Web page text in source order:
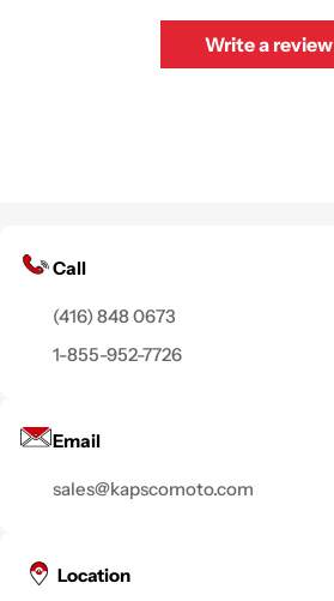
Write a review
Call
(416) 848 0673
1-855-952-7726
Email
sales@kapscomoto.com
Location